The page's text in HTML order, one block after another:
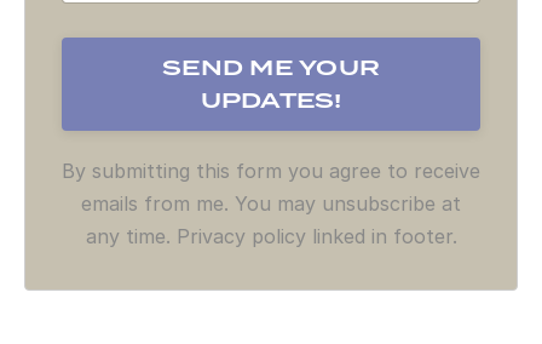
By submitting this form you agree to receive
emails from me. You may unsubscribe at
any time. Privacy policy linked in footer.